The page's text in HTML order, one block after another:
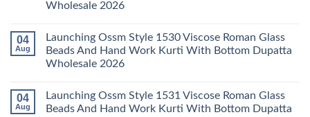
Wholesale
Cotton
Pant
With
Dupatta
Wholesale
2026
Kalki
Print
Thread
Work
Kurti
With
Wholesale
2026
Wholesale 2026
on
Launching
Ossm
Style
Roman
Glass
Beads
04
Aug
Launching Ossm Style 1530 Viscose Roman Glass
Beads And Hand Work Kurti With Bottom Dupatta
Wholesale 2026
on
Launching
Ossm
04
Aug
Launching Ossm Style 1531 Viscose Roman Glass
Beads And Hand Work Kurti With Bottom Dupatta